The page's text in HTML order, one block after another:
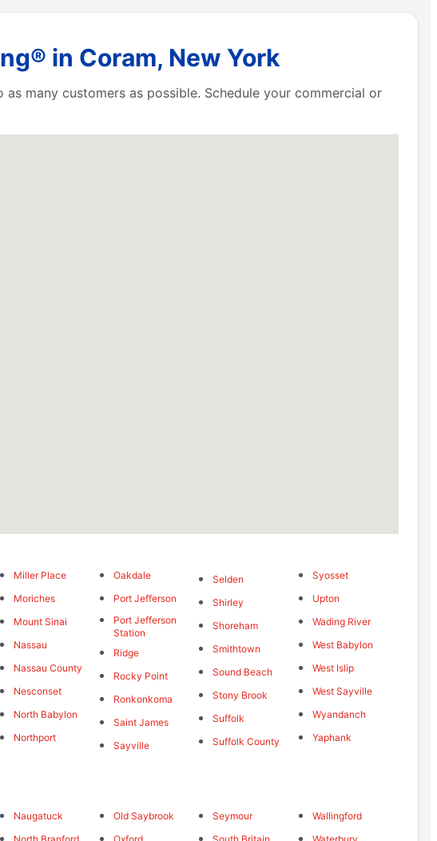
in Coram, New York
many customers as possible. Schedule your commercial or
Miller Place
Moriches
Mount Sinai
Nassau
Nassau County
Nesconset
North Babylon
Northport
Oakdale
Port Jefferson
Port Jefferson
Station
Ridge
Rocky Point
Ronkonkoma
Saint James
Sayville
Selden
Shirley
Shoreham
Smithtown
Sound Beach
Stony Brook
Suffolk
Suffolk County
Syosset
Upton
Wading River
West Babylon
West Islip
West Sayville
Wyandanch
Yaphank
Naugatuck
Old Saybrook
Seymour
Wallingford